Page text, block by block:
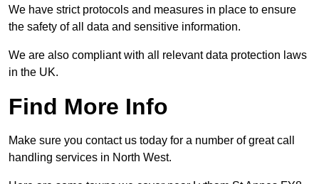
We have strict protocols and measures in place to ensure
the safety of all data and sensitive information.
We are also compliant with all relevant data protection laws
in the UK.
Find More Info
Make sure you contact us today for a number of great call
handling services in North West.